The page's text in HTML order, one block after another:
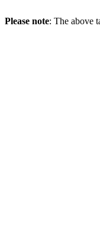
Please note: The above